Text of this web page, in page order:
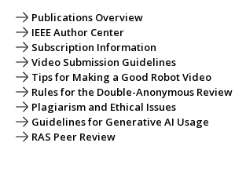
Publications Overview
IEEE Author Center
Subscription Information
Video Submission Guidelines
Tips for Making a Good Robot Video
Rules for the Double-Anonymous Review
Plagiarism and Ethical Issues
Guidelines for Generative AI Usage
RAS Peer Review